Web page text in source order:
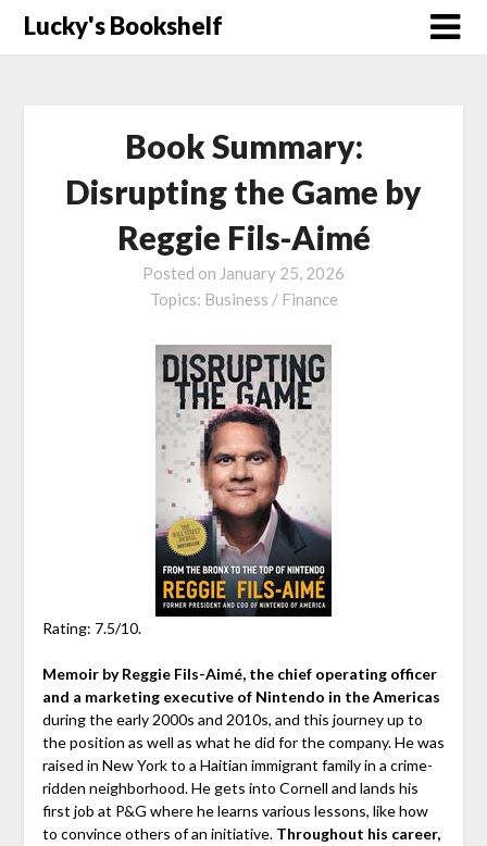
SkipLucky's Bookshelf
Book Summary:
Disrupting the Game by
Reggie Fils-Aimé
Posted on January 25, 2026
Topics: Business / Finance
Rating: 7.5/10.
Memoir by Reggie Fils-Aimé, the chief operating officer
and a marketing executive of Nintendo in the Americas
during the early 2000s and 2010s, and this journey up to
the position as well as what he did for the company. He was
raised in New York to a Haitian immigrant family in a crime-
ridden neighborhood. He gets into Cornell and lands his
first job at P&G where he learns various lessons, like how
to convince others of an initiative. Throughout his career,